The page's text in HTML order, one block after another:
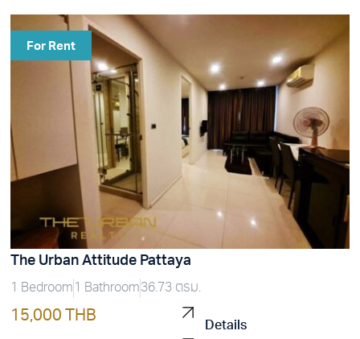
For Rent
The Urban Attitude Pattaya
1 Bedroom 1 Bathroom36.73 ตรม.
15,000 THB
Details